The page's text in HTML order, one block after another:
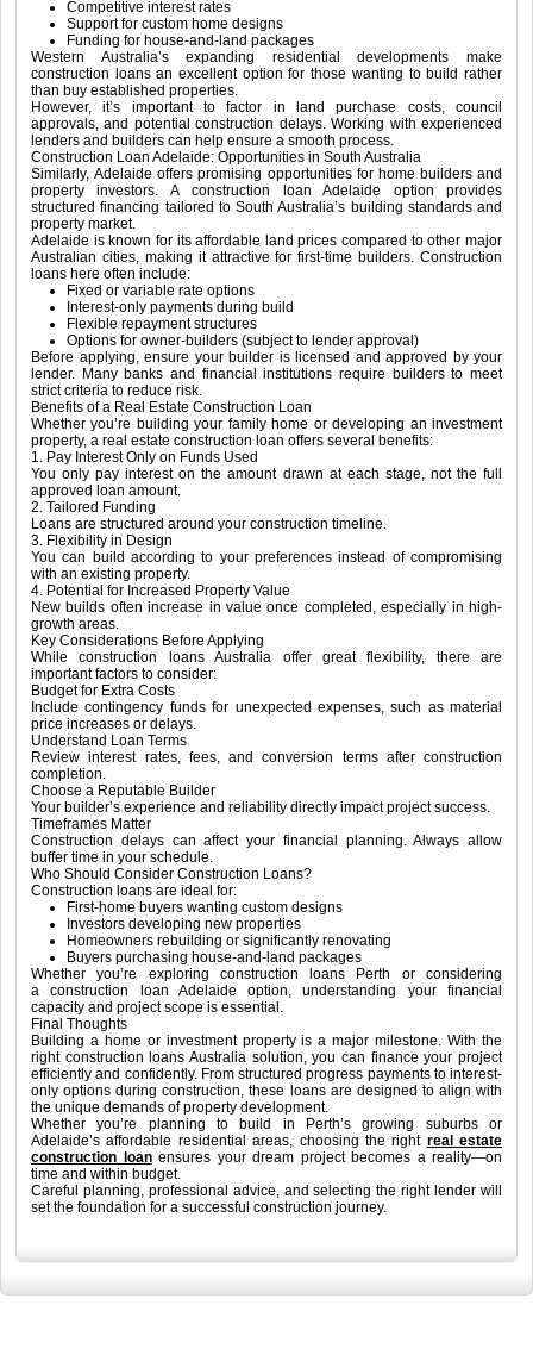
Competitive interest rates
Support for custom home designs
Funding for house-and-land packages
Western Australia’s expanding residential developments make
construction loans an excellent option for those wanting to build rather
than buy established properties.
However, it’s important to factor in land purchase costs, council
approvals, and potential construction delays. Working with experienced
lenders and builders can help ensure a smooth process.
Construction Loan Adelaide: Opportunities in South Australia
Similarly,Adelaide offers promising opportunities for home builders and
property investors. A construction loan Adelaide option provides
structured financing tailored to South Australia’s building standards and
property market.
Adelaide is known for its affordable land prices compared to other major
Australian cities, making it attractive for first-time builders. Construction
loans here often include:
Fixed or variable rate options
Interest-only payments during build
Flexible repayment structures
Options for owner-builders (subject to lender approval)
Before applying, ensure your builder is licensed and approved by your
lender. Many banks and financial institutions require builders to meet
strict criteria to reduce risk.
Benefits of a Real Estate Construction Loan
Whether you’re building your family home or developing an investment
property, a real estate construction loan offers several benefits:
1. Pay Interest Only on Funds Used
You only pay interest on the amount drawn at each stage, not the full
approved loan amount.
2. Tailored Funding
Loans are structured around your construction timeline.
3. Flexibility in Design
You can build according to your preferences instead of compromising
with an existing property.
4. Potential for Increased Property Value
New builds often increase in value once completed, especially in high-
growth areas.
Key Considerations Before Applying
While construction loans Australia offer great flexibility, there are
important factors to consider:
Budget for Extra Costs
Include contingency funds for unexpected expenses, such as material
price increases or delays.
Understand Loan Terms
Review interest rates, fees, and conversion terms after construction
completion.
Choose a Reputable Builder
Your builder’s experience and reliability directly impact project success.
Timeframes Matter
Construction delays can affect your financial planning. Always allow
buffer time in your schedule.
Who Should Consider Construction Loans?
Construction loans are ideal for:
First-home buyers wanting custom designs
Investors developing new properties
Homeowners rebuilding or significantly renovating
Buyers purchasing house-and-land packages
Whether you’re exploring construction loans Perth or considering
a construction loan Adelaide option, understanding your financial
capacity and project scope is essential.
Final Thoughts
Building a home or investment property is a major milestone. With the
right construction loans Australia solution, you can finance your project
efficiently and confidently. From structured progress payments to interest-
only options during construction, these loans are designed to align with
the unique demands of property development.
Whether you’re planning to build in Perth’s growing suburbs or
Adelaide’s affordable residential areas, choosing the right real estate
construction loanensures your dream project becomes a reality—on
time and within budget.
Careful planning, professional advice, and selecting the right lender will
set the foundation for a successful construction journey.